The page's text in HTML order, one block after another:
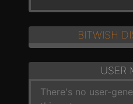
BITWISH
USER
There's no user-